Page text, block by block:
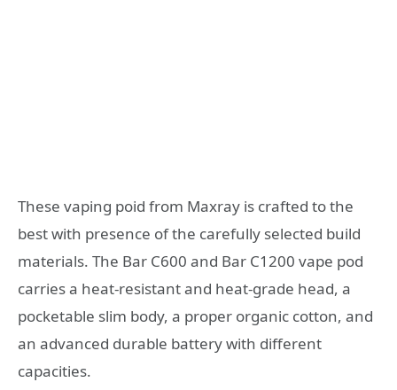
These vaping poid from Maxray is crafted to the
best with presence of the carefully selected build
materials. The Bar C600 and Bar C1200 vape pod
carries a heat-resistant and heat-grade head, a
pocketable slim body, a proper organic cotton, and
an advanced durable battery with different
capacities.